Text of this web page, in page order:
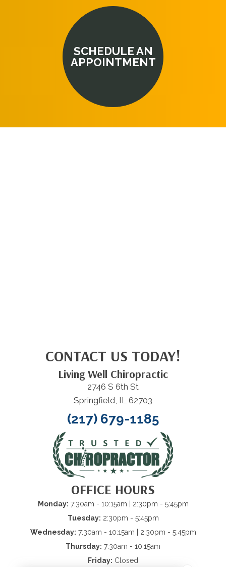
SCHEDULE AN
APPOINTMENT
CONTACT US TODAY!
Living Well Chiropractic
2746 S 6th St
Springfield, IL 62703
(217) 679-1185
OFFICE HOURS
Monday: 7:30am - 10:15am | 2:30pm - 5:45pm
Tuesday: 2:30pm - 5:45pm
Wednesday: 7:30am - 10:15am | 2:30pm - 5:45pm
Thursday: 7:30am - 10:15am
Friday: Closed